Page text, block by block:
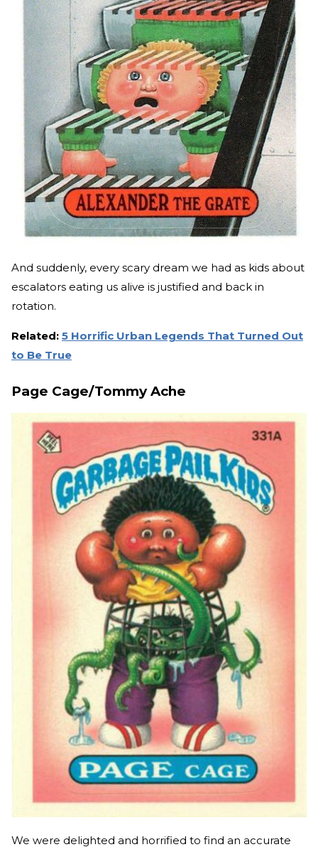
And suddenly, every scary dream we had as kids about
escalators eating us alive is justified and back in
rotation.
Related: 5 Horrific Urban Legends That Turned Out
to Be True
Page Cage/Tommy Ache
We were delighted and horrified to find an accurate